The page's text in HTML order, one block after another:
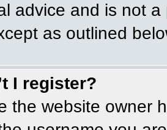
advice and is not
as outlined
I register?
the website owner